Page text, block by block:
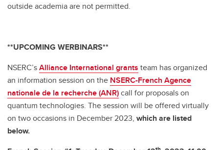
outside academia are not permitted.
**UPCOMING WERBINARS**
NSERC’sAlliance International grants team has organized
an information session on the NSERC-French Agence
nationale de la recherche (ANR)call for proposals on
quantum technologies. The session will be offered virtually
on two occasions in December 2023, which are listed
below.